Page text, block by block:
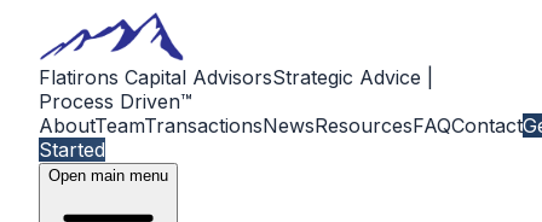
Flatirons Capital AdvisorsStrategic Advice |
Process Driven™
AboutTeamTransactionsNewsResourcesFAQContact
Started
Open main menu